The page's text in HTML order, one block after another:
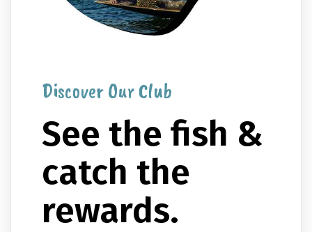
Discover Our Club
See the fish &
catch the
rewards.